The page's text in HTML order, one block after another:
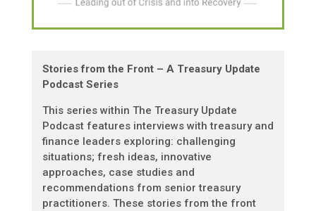
Stories from the Front – A Treasury Update
Podcast Series
This series within The Treasury Update
Podcast features interviews with treasury and
finance leaders exploring: challenging
situations; fresh ideas, innovative
approaches, case studies and
recommendations from senior treasury
practitioners. These stories from the front